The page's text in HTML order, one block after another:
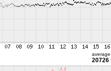
average
20726